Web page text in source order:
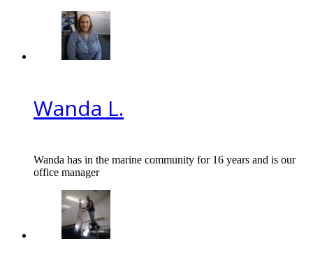
Wanda L.
Wanda has in the marine community for 16 years and is our
office manager